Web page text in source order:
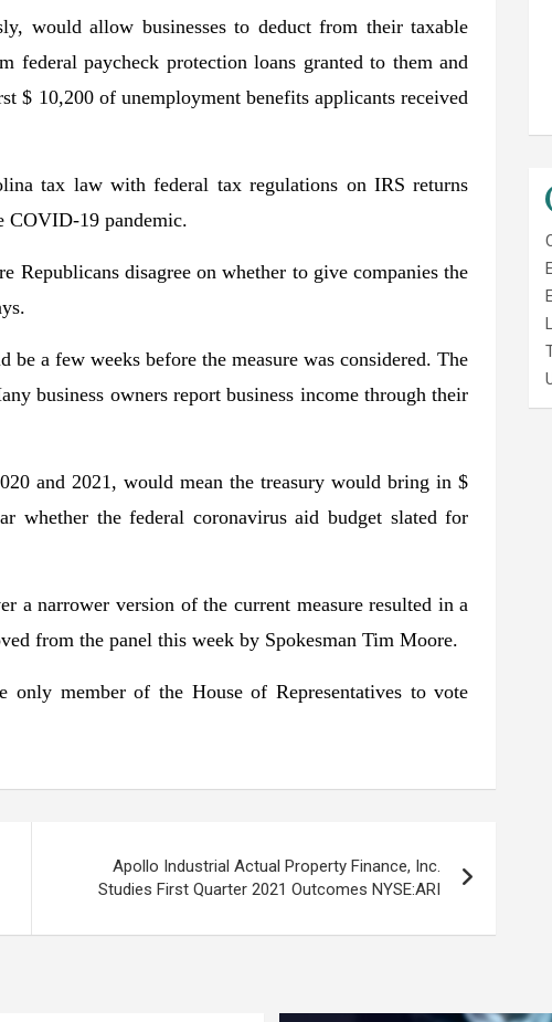
would allow businesses to deduct from their taxable
federal paycheck protection loans granted to them and
$ 10,200 of unemployment benefits applicants received
tax law with federal tax regulations on IRS returns
COVID-19 pandemic.
Republicans disagree on whether to give companies the
a few weeks before the measure was considered. The
business owners report business income through their
and 2021, would mean the treasury would bring in $
whether the federal coronavirus aid budget slated for
a narrower version of the current measure resulted in a
from the panel this week by Spokesman Tim Moore.
only member of the House of Representatives to vote
Apollo Industrial Actual Property Finance, Inc.
Studies First Quarter 2021 Outcomes NYSE:ARI